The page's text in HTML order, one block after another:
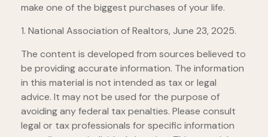
make one of the biggest purchases of your life.
1. National Association of Realtors, June 23, 2025.
The content is developed from sources believed to
be providing accurate information. The information
in this material is not intended as tax or legal
advice. It may not be used for the purpose of
avoiding any federal tax penalties. Please consult
legal or tax professionals for specific information